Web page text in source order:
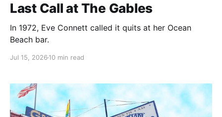
Last Call at The Gables
In 1972, Eve Connett called it quits at her Ocean
Beach bar.
Jul 15, 2026 10 min read